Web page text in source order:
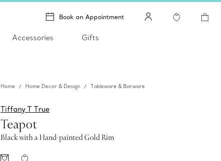
Book an Appointment
Accessories Gifts
Home Home Decor & Design Tableware & Barware
Tiffany T True
Teapot
Black with a Hand-painted Gold Rim